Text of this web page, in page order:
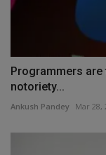
Programmers are
notoriety...
Ankush Pandey Mar 28,